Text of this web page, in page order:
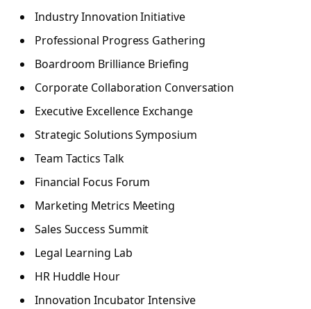
Industry Innovation Initiative
Professional Progress Gathering
Boardroom Brilliance Briefing
Corporate Collaboration Conversation
Executive Excellence Exchange
Strategic Solutions Symposium
Team Tactics Talk
Financial Focus Forum
Marketing Metrics Meeting
Sales Success Summit
Legal Learning Lab
HR Huddle Hour
Innovation Incubator Intensive